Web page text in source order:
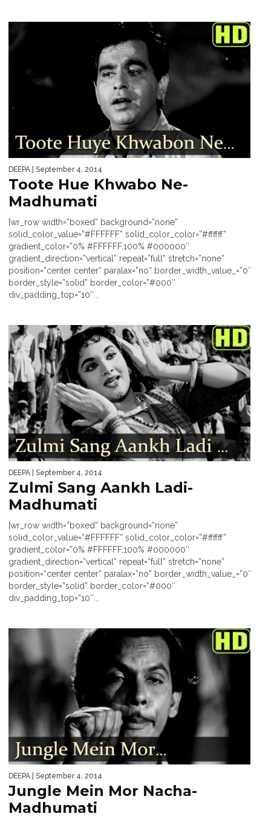
DEEPA | September 4, 2014
Toote Hue Khwabo Ne-
Madhumati
[wr_row width=”boxed” background=”none”
solid_color_value=”#FFFFFF” solid_color_color=”#ffffff”
gradient_color=”0% #FFFFFF,100% #000000″
gradient_direction=”vertical” repeat=”full” stretch=”none”
position=”center center” paralax=”no” border_width_value_=”0″
border_style=”solid” border_color=”#000″
div_padding_top=”10″...
DEEPA | September 4, 2014
Zulmi Sang Aankh Ladi-
Madhumati
[wr_row width=”boxed” background=”none”
solid_color_value=”#FFFFFF” solid_color_color=”#ffffff”
gradient_color=”0% #FFFFFF,100% #000000″
gradient_direction=”vertical” repeat=”full” stretch=”none”
position=”center center” paralax=”no” border_width_value_=”0″
border_style=”solid” border_color=”#000″
div_padding_top=”10″...
DEEPA | September 4, 2014
Jungle Mein Mor Nacha-
Madhumati